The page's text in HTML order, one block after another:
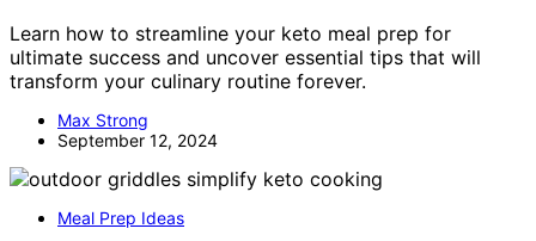
Learn how to streamline your keto meal prep for
ultimate success and uncover essential tips that will
transform your culinary routine forever.
Max Strong
September 12, 2024
Meal Prep Ideas